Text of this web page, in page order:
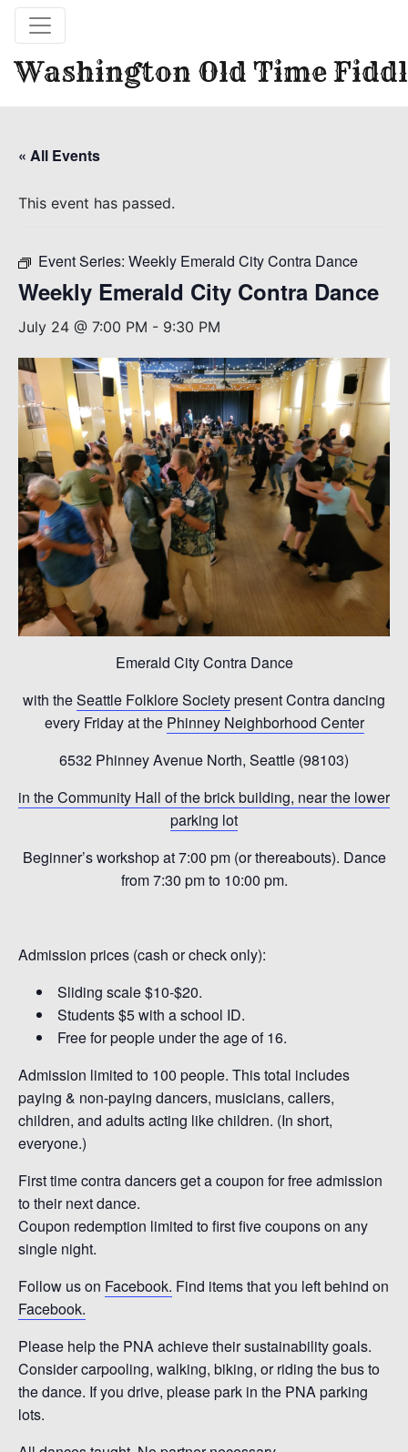
Washington Old Time
« All Events
This event has passed.
Event Series: Weekly Emerald City Contra Dance
Weekly Emerald City Contra Dance
July 24 @ 7:00 PM - 9:30 PM
Emerald City Contra Dance
with theSeattle Folklore Societypresent Contra dancing
every Friday at the Phinney Neighborhood Center
6532 Phinney Avenue North, Seattle (98103)
in the Community Hall of the brick building, near the lower
parking lot
Beginner’s workshop at 7:00 pm (or thereabouts). Dance
from 7:30 pm to 10:00 pm.
Admission prices (cash or check only):
Sliding scale $10-$20.
Students $5 with a school ID.
Free for people under the age of 16.
Admission limited to 100 people. This total includes
paying & non-paying dancers, musicians, callers,
children, and adults acting like children. (In short,
everyone.)
First time contra dancers get a coupon for free admission
to their next dance.
Coupon redemption limited to first five coupons on any
single night.
Follow us on Facebook. Find items that you left behind on
Facebook.
Please help the PNA achieve their sustainability goals.
Consider carpooling, walking, biking, or riding the bus to
the dance. If you drive, please park in the PNA parking
lots.